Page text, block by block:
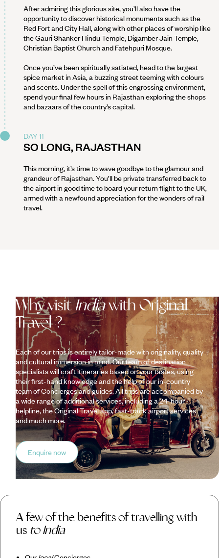
After admiring this glorious site, you’ll also have the
opportunity to discover historical monuments such as the
Red Fort and City Hall, along with other places of worship like
the Gauri Shanker Hindu Temple, Digamber Jain Temple,
Christian Baptist Church and Fatehpuri Mosque.
Once you’ve been spiritually satiated, head to the largest
spice market in Asia, a buzzing street teeming with colours
and scents. Under the spell of this engrossing environment,
spend your final few hours in Rajasthan exploring the shops
and bazaars of the country’s capital.
DAY 11
SO LONG, RAJASTHAN
This morning, it’s time to wave goodbye to the glamour and
grandeur of Rajasthan. You’ll be private transferred back to
the airport in good time to board your return flight to the UK,
armed with a newfound appreciation for the wonders of rail
travel.
Why visitIndiawith Original
Travel ?
Each of our trips is entirely tailor-made with originality, quality
and cultural immersion in mind. Our team of destination
specialists will craft itineraries based on your tastes, using
their first-hand knowledge and the help of our in-country
team of Concierges and guides. All trips are accompanied by
a wide range of additional services, including a 24-hour
helpline, the Original Travel app, fast-track airport services
and much more.
Enquire now
A few of the benefits of travelling with
us to India